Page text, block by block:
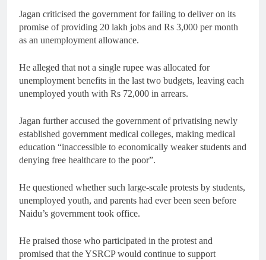
Jagan criticised the government for failing to deliver on its
promise of providing 20 lakh jobs and Rs 3,000 per month
as an unemployment allowance.
He alleged that not a single rupee was allocated for
unemployment benefits in the last two budgets, leaving each
unemployed youth with Rs 72,000 in arrears.
Jagan further accused the government of privatising newly
established government medical colleges, making medical
education “inaccessible to economically weaker students and
denying free healthcare to the poor”.
He questioned whether such large-scale protests by students,
unemployed youth, and parents had ever been seen before
Naidu’s government took office.
He praised those who participated in the protest and
promised that the YSRCP would continue to support